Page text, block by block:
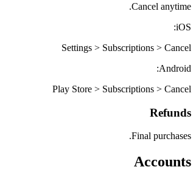
Cancel anytime.
iOS:
Settings > Subscriptions > Cancel
Android:
Play Store > Subscriptions > Cancel
Refunds
Final purchases.
Accounts